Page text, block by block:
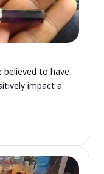
believed to have
impact a